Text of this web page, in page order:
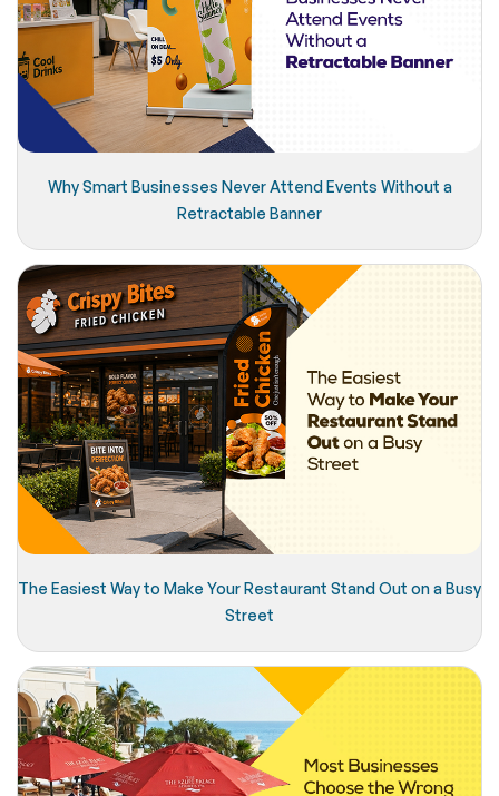
Why Smart Businesses Never Attend Events Without a
Retractable Banner
The Easiest Way to Make Your Restaurant Stand Out on a Busy
Street